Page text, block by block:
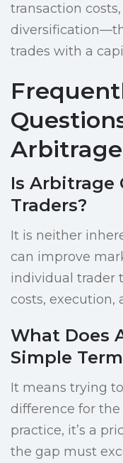
transaction
trades with a
Arbitrage
Is Arbitrage
Traders?
It is neither
can improve
individual trader
costs, execution,
What Does
Simple
It means trying
difference for
practice, it’s a
the gap must